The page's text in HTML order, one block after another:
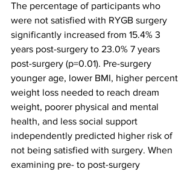
The percentage of participants who
were not satisfied with RYGB surgery
significantly increased from 15.4% 3
years post-surgery to 23.0% 7 years
post-surgery (p=0.01). Pre-surgery
younger age, lower BMI, higher percent
weight loss needed to reach dream
weight, poorer physical and mental
health, and less social support
independently predicted higher risk of
not being satisfied with surgery. When
examining pre- to post-surgery